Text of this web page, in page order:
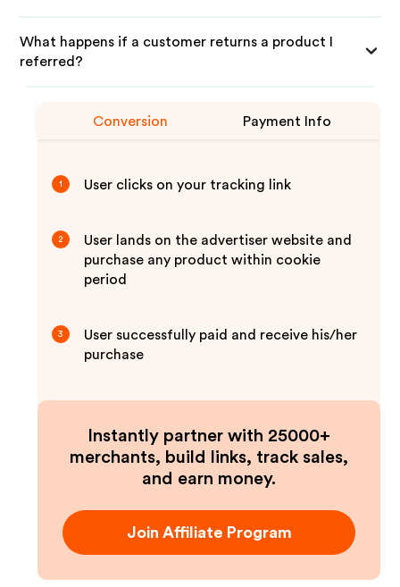
What happens if a customer returns a product I
referred?
Conversion Payment Info
1 User clicks on your tracking link
2
User lands on the advertiser website and
purchase any product within cookie
period
3
User successfully paid and receive his/her
purchase
Instantly partner with 25000+
merchants, build links, track sales,
and earn money.
Join Affiliate Program